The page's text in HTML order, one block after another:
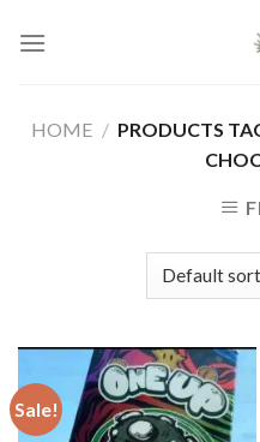
HOME / PRODUCTS
Sale!